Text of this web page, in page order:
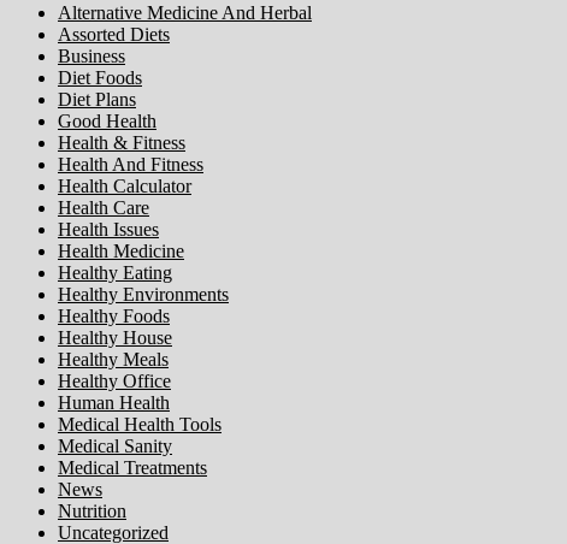
Alternative Medicine And Herbal
Assorted Diets
Business
Diet Foods
Diet Plans
Good Health
Health & Fitness
Health And Fitness
Health Calculator
Health Care
Health Issues
Health Medicine
Healthy Eating
Healthy Environments
Healthy Foods
Healthy House
Healthy Meals
Healthy Office
Human Health
Medical Health Tools
Medical Sanity
Medical Treatments
News
Nutrition
Uncategorized